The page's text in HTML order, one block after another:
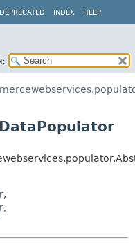
DEPRECATED INDEX HELP
,
,